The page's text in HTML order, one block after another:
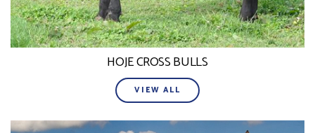
HOJE CROSS BULLS
VIEW ALL